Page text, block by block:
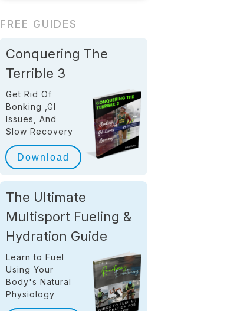
FREE GUIDES
Conquering The
Terrible 3
Get Rid Of
Bonking ,GI
Issues, And
Slow Recovery
Download
The Ultimate
Multisport Fueling &
Hydration Guide
Learn to Fuel
Using Your
Body's Natural
Physiology